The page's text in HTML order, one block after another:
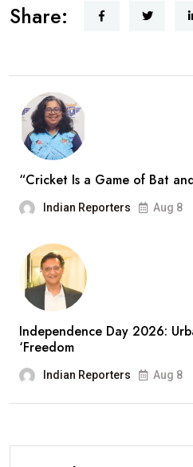
Share:
“Cricket Is a Game of Bat
Indian Reporters Aug 8
Independence Day 2026:
‘Freedom
Indian Reporters Aug 8